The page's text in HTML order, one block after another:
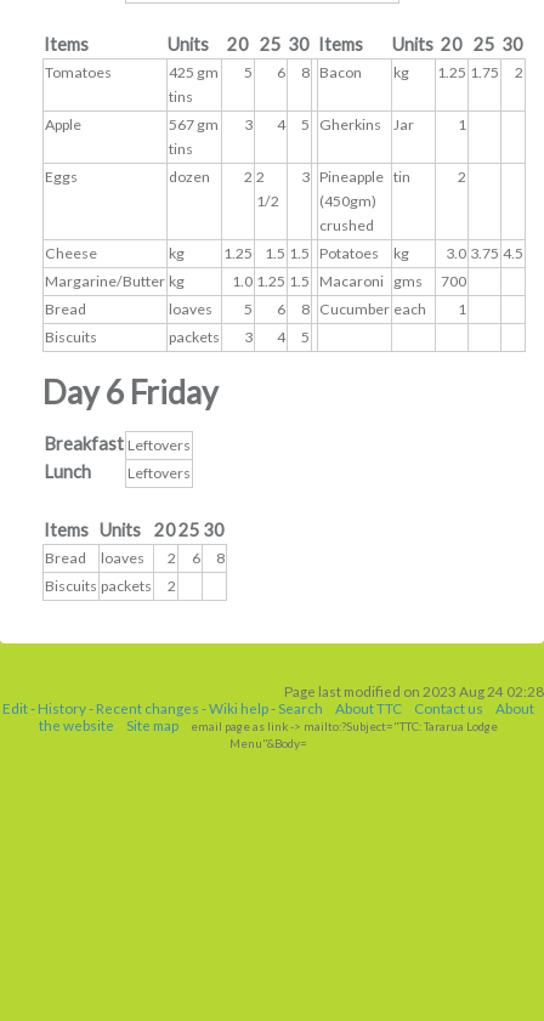
Items Units 20 25 30 Items Units 20 25 30
Tomatoes
425 gm
tins
5 6 8 Bacon kg 1.25 1.75 2
Apple
567 gm
tins
3 4 5 Gherkins Jar 1
Eggs dozen 2 2
1/2
3 Pineapple
(450gm)
crushed
tin 2
Cheese kg 1.25 1.5 1.5 Potatoes kg 3.0 3.75 4.5
Margarine/Butter kg 1.0 1.25 1.5 Macaroni gms
700
Bread
loaves 5 6 8 Cucumber each
1
Biscuits
packets 3 4 5
Day 6 Friday
Breakfast Leftovers
Lunch Leftovers
Items Units 2025 30
Bread loaves 2 6
8
Biscuits packets 2
Page last modified on 2023 Aug 24 02:28
Edit- History- Recent changes -Wiki help- Search About TTC Contact us
About
the website
Site map email page as link-> mailto:?Subject="TTC: Tararua Lodge
Menu"&Body=